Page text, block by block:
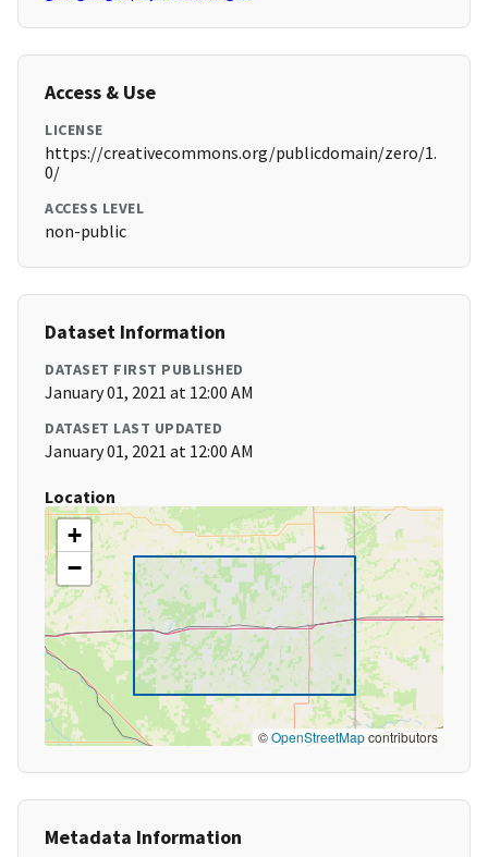
Access & Use
LICENSE
https://creativecommons.org/publicdomain/zero/1.
0/
ACCESS LEVEL
non-public
Dataset Information
DATASET FIRST PUBLISHED
January 01, 2021 at 12:00 AM
DATASET LAST UPDATED
January 01, 2021 at 12:00 AM
Location
+
−
©OpenStreetMapcontributors
Metadata Information